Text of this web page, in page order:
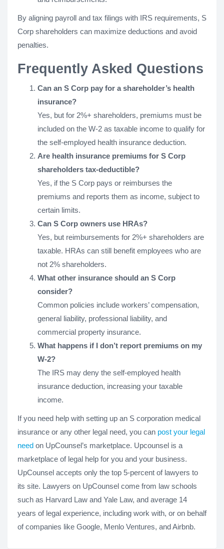
By aligning payroll and tax filings with IRS requirements, S
Corp shareholders can maximize deductions and avoid
penalties.
Frequently Asked Questions
Can an S Corp pay for a shareholder’s health
insurance?
Yes, but for 2%+ shareholders, premiums must be
included on the W-2 as taxable income to qualify for
the self-employed health insurance deduction.
Are health insurance premiums for S Corp
shareholders tax-deductible?
Yes, if the S Corp pays or reimburses the
premiums and reports them as income, subject to
certain limits.
Can S Corp owners use HRAs?
Yes, but reimbursements for 2%+ shareholders are
taxable. HRAs can still benefit employees who are
not 2% shareholders.
What other insurance should an S Corp
consider?
Common policies include workers’ compensation,
general liability, professional liability, and
commercial property insurance.
What happens if I don’t report premiums on my
W-2?
The IRS may deny the self-employed health
insurance deduction, increasing your taxable
income.
If you need help with setting up an S corporation medical
insurance or any other legal need, you can post your legal
need on UpCounsel’s marketplace. Upcounsel is a
marketplace of legal help for you and your business.
UpCounsel accepts only the top 5-percent of lawyers to
its site. Lawyers on UpCounsel come from law schools
such as Harvard Law and Yale Law, and average 14
years of legal experience, including work with, or on behalf
of companies like Google, Menlo Ventures, and Airbnb.